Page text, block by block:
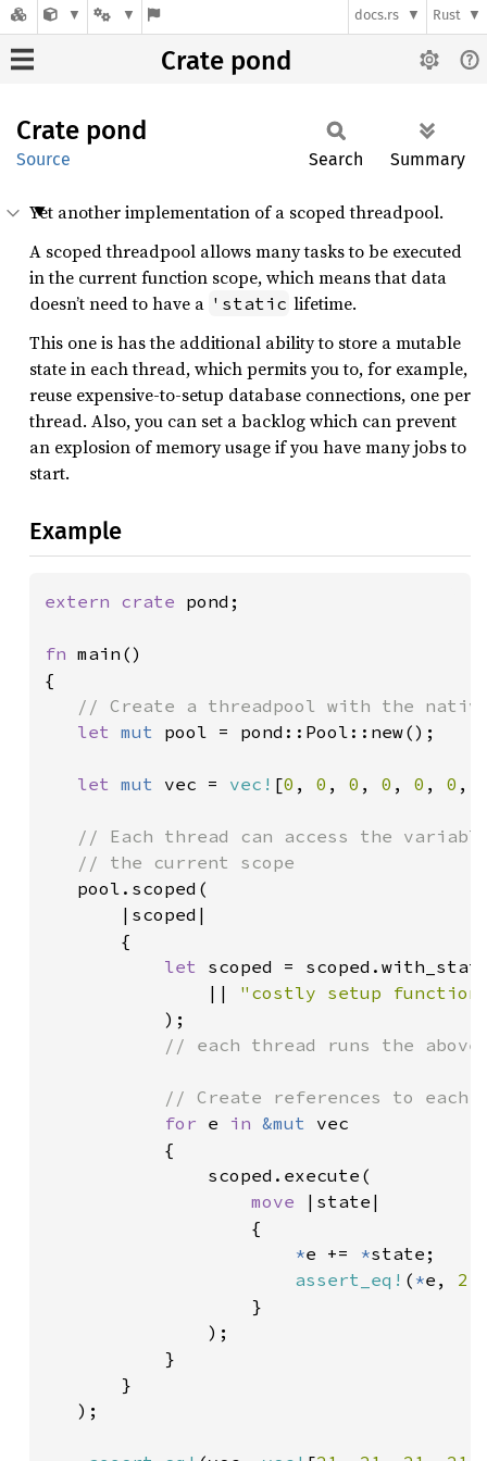
docs.rs Rust
Crate pond
Crate pond
Source Search Summary
Yet another implementation of a scoped threadpool.
A scoped threadpool allows many tasks to be executed
in the current function scope, which means that data
doesn’t need to have a 'static lifetime.
This one is has the additional ability to store a mutable
state in each thread, which permits you to, for example,
reuse expensive-to-setup database connections, one per
thread. Also, you can set a backlog which can prevent
an explosion of memory usage if you have many jobs to
start.
Example
extern crate pond;
fn main()
{
// Create a threadpool with the native
let mut pool = pond::Pool::new();
let mut vec = vec! [0 , 0 , 0 , 0 , 0 , 0 ,
// Each thread can access the
   // the current scope
pool.scoped(
       |scoped|
       {
let scoped =
               ||
"costly setup
           );
// each thread runs the
// Create references to each
for e in &mut vec
           {
               scoped.execute(
move
|state|
                   {
*e += *state;
assert_eq! ( *e, 21
                   }
               );
           }
       }
   );